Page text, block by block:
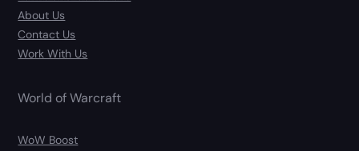
About Us
Contact Us
Work With Us
World of Warcraft
WoW Boost